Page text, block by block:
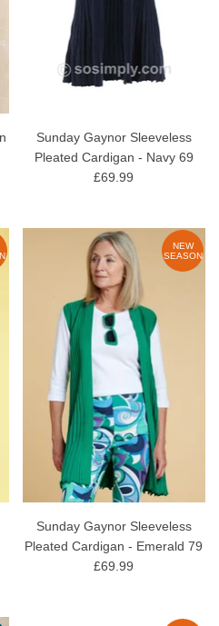
Sunday Gaynor Sleeveless
Pleated Cardigan - Navy 69
£69.99
NEW
SEASON
Sunday Gaynor Sleeveless
Pleated Cardigan - Emerald 79
£69.99